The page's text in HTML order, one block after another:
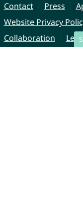
Contact Press
Website Privacy
Collaboration